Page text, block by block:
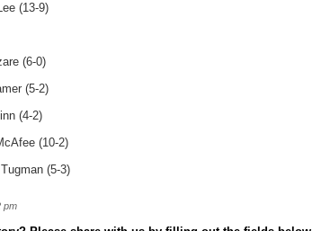
(13-9)
(6-0)
(5-2)
(4-2)
(10-2)
(5-3)
pm